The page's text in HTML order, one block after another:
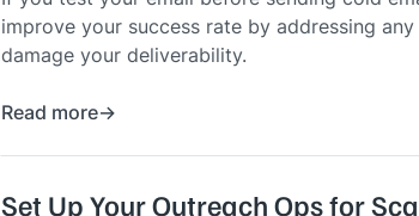
improve your success rate by addressing
damage your deliverability.
Read more
Set Up Your Outreach Ops for